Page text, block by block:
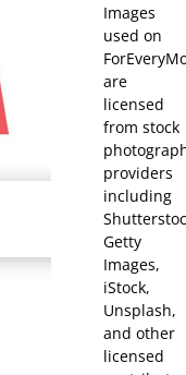
Images
used on
are
licensed
from stock
providers
including
Getty
Images,
iStock,
Unsplash,
and other
licensed